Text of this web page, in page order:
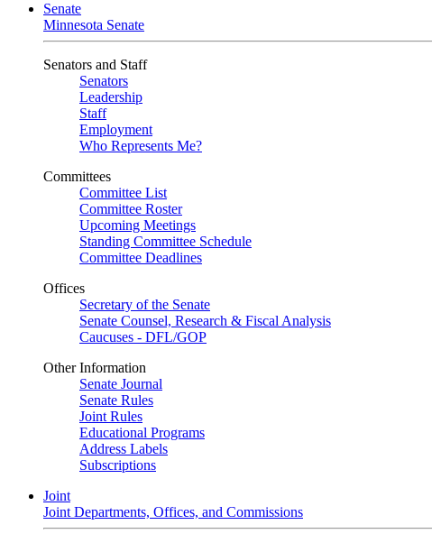
Senate
Minnesota Senate
Senators and Staff
Senators
Leadership
Staff
Employment
Who Represents Me?
Committees
Committee List
Committee Roster
Upcoming Meetings
Standing Committee Schedule
Committee Deadlines
Offices
Secretary of the Senate
Senate Counsel, Research & Fiscal Analysis
Caucuses - DFL/GOP
Other Information
Senate Journal
Senate Rules
Joint Rules
Educational Programs
Address Labels
Subscriptions
Joint
Joint Departments, Offices, and Commissions